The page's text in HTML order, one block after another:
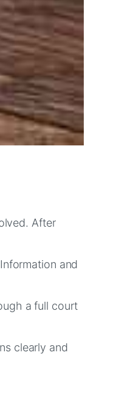
After
and
a full court
clearly and